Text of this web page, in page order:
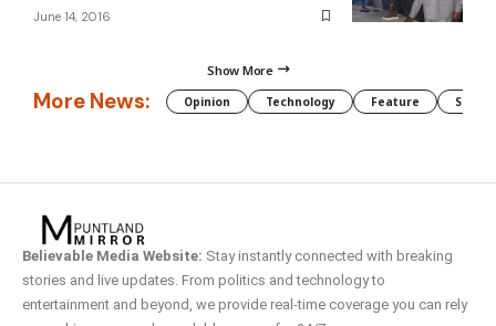
June 14, 2016
Show More
More News: Opinion Technology Feature
Believable Media Website: Stay instantly connected with breaking
stories and live updates. From politics and technology to
entertainment and beyond, we provide real-time coverage you can rely